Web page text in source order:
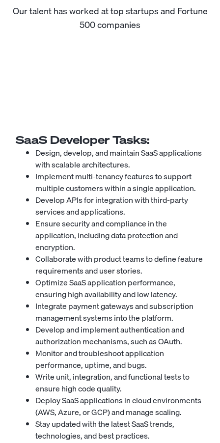
Our talent has worked at top startups and Fortune
500 companies
SaaS DeveloperTasks:
Design, develop, and maintain SaaS applications
with scalable architectures.
Implement multi-tenancy features to support
multiple customers within a single application.
Develop APIs for integration with third-party
services and applications.
Ensure security and compliance in the
application, including data protection and
encryption.
Collaborate with product teams to define feature
requirements and user stories.
Optimize SaaS application performance,
ensuring high availability and low latency.
Integrate payment gateways and subscription
management systems into the platform.
Develop and implement authentication and
authorization mechanisms, such as OAuth.
Monitor and troubleshoot application
performance, uptime, and bugs.
Write unit, integration, and functional tests to
ensure high code quality.
Deploy SaaS applications in cloud environments
(AWS, Azure, or GCP) and manage scaling.
Stay updated with the latest SaaS trends,
technologies, and best practices.